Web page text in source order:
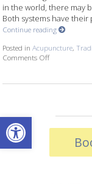
Open toolbar
in the world, there may
Both systems have
Continue reading
Posted inAcupuncture,
Comments Offon Eastern